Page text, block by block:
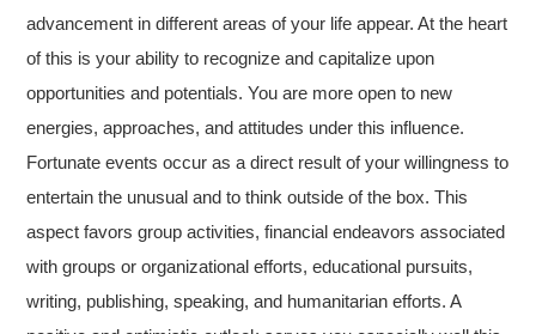
advancement in different areas of your life appear. At the heart
of this is your ability to recognize and capitalize upon
opportunities and potentials. You are more open to new
energies, approaches, and attitudes under this influence.
Fortunate events occur as a direct result of your willingness to
entertain the unusual and to think outside of the box. This
aspect favors group activities, financial endeavors associated
with groups or organizational efforts, educational pursuits,
writing, publishing, speaking, and humanitarian efforts. A